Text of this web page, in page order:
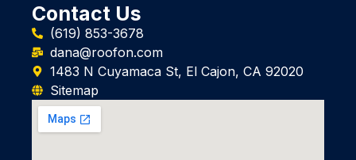
Contact Us
(619) 853-3678
dana@roofon.com
1483 N Cuyamaca St, El Cajon, CA 92020
Sitemap